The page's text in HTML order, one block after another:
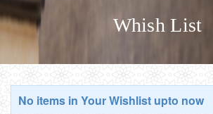
Whish List
No items in Your Wishlist upto now